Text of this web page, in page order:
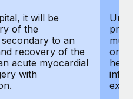
it will be
of the
to an
recovery of the
acute myocardial
with